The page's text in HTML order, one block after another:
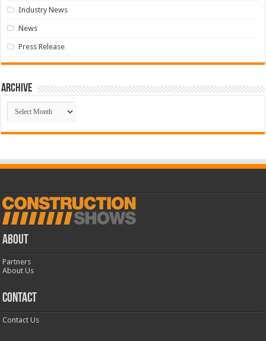
Industry News
News
Press Release
Archive
Archive
ABOUT
Partners
About Us
CONTACT
Contact Us